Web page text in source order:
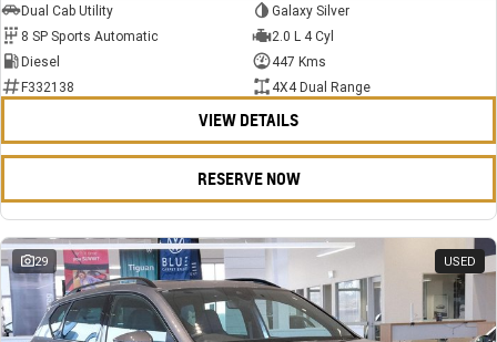
Dual Cab Utility
Galaxy Silver
8 SP Sports Automatic
2.0 L 4 Cyl
Diesel
447 Kms
F332138
4X4 Dual Range
VIEW DETAILS
RESERVE NOW
29 USED